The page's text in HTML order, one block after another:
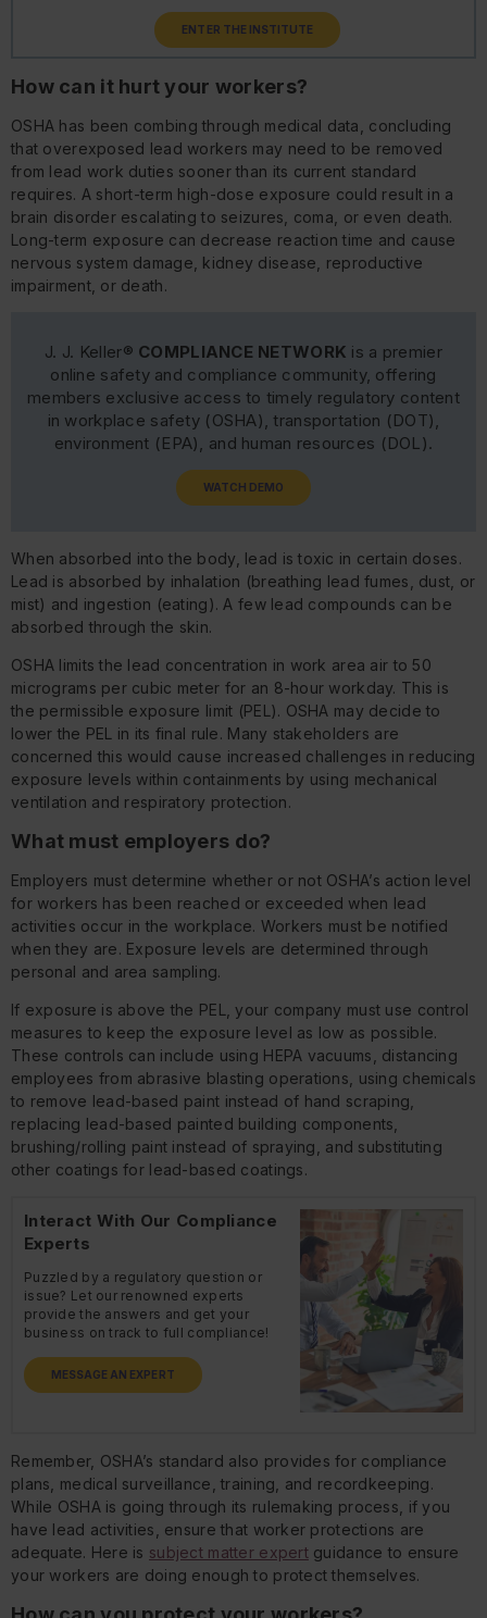
ENTER THE INSTITUTE
How can it hurt your workers?
OSHA has been combing through medical data, concluding
that overexposed lead workers may need to be removed
from lead work duties sooner than its current standard
requires. A short-term high-dose exposure could result in a
brain disorder escalating to seizures, coma, or even death.
Long-term exposure can decrease reaction time and cause
nervous system damage, kidney disease, reproductive
impairment, or death.
J. J. Keller® COMPLIANCE NETWORK is a premier
online safety and compliance community, offering
members exclusive access to timely regulatory content
in workplace safety (OSHA), transportation (DOT),
environment (EPA), and human resources (DOL).
WATCH DEMO
When absorbed into the body, lead is toxic in certain doses.
Lead is absorbed by inhalation (breathing lead fumes, dust, or
mist) and ingestion (eating). A few lead compounds can be
absorbed through the skin.
OSHA limits the lead concentration in work area air to 50
micrograms per cubic meter for an 8-hour workday. This is
the permissible exposure limit (PEL). OSHA may decide to
lower the PEL in its final rule. Many stakeholders are
concerned this would cause increased challenges in reducing
exposure levels within containments by using mechanical
ventilation and respiratory protection.
What must employers do?
Employers must determine whether or not OSHA’s action level
for workers has been reached or exceeded when lead
activities occur in the workplace. Workers must be notified
when they are. Exposure levels are determined through
personal and area sampling.
If exposure is above the PEL, your company must use control
measures to keep the exposure level as low as possible.
These controls can include using HEPA vacuums, distancing
employees from abrasive blasting operations, using chemicals
to remove lead-based paint instead of hand scraping,
replacing lead-based painted building components,
brushing/rolling paint instead of spraying, and substituting
other coatings for lead-based coatings.
Interact With Our Compliance
Experts
Puzzled by a regulatory question or
issue? Let our renowned experts
provide the answers and get your
business on track to full compliance!
MESSAGE AN EXPERT
Remember, OSHA’s standard also provides for compliance
plans, medical surveillance, training, and recordkeeping.
While OSHA is going through its rulemaking process, if you
have lead activities, ensure that worker protections are
adequate. Here is subject matter expertguidance to ensure
your workers are doing enough to protect themselves.